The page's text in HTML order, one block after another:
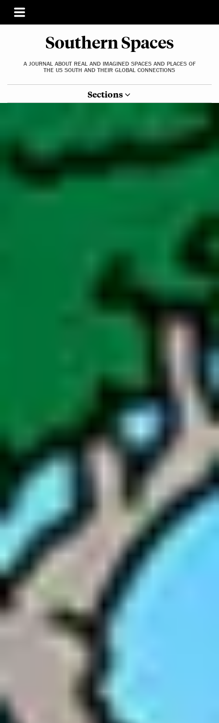
Southern Spaces
A JOURNAL ABOUT REAL AND IMAGINED SPACES AND PLACES OF
THE US SOUTH AND THEIR GLOBAL CONNECTIONS
Sections